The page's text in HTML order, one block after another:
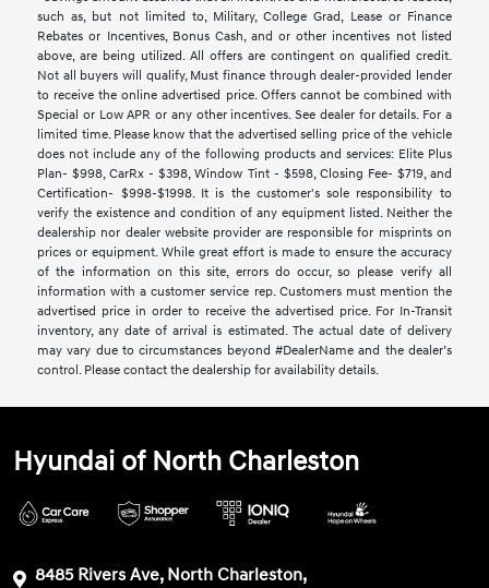
such as, but not limited to, Military, College Grad, Lease or Finance
Rebates or Incentives, Bonus Cash, and or other incentives not listed
above, are being utilized. All offers are contingent on qualified credit.
Not all buyers will qualify, Must finance through dealer-provided lender
to receive the online advertised price. Offers cannot be combined with
Special or Low APR or any other incentives. See dealer for details. For a
limited time. Please know that the advertised selling price of the vehicle
does not include any of the following products and services: Elite Plus
Plan- $998, CarRx - $398, Window Tint - $598, Closing Fee- $719, and
Certification- $998-$1998. It is the customer's sole responsibility to
verify the existence and condition of any equipment listed. Neither the
dealership nor dealer website provider are responsible for misprints on
prices or equipment. While great effort is made to ensure the accuracy
of the information on this site, errors do occur, so please verify all
information with a customer service rep. Customers must mention the
advertised price in order to receive the advertised price. For In-Transit
inventory, any date of arrival is estimated. The actual date of delivery
may vary due to circumstances beyond #DealerName and the dealer’s
control. Please contact the dealership for availability details.
Hyundai of North Charleston
8485 Rivers Ave, North Charleston,